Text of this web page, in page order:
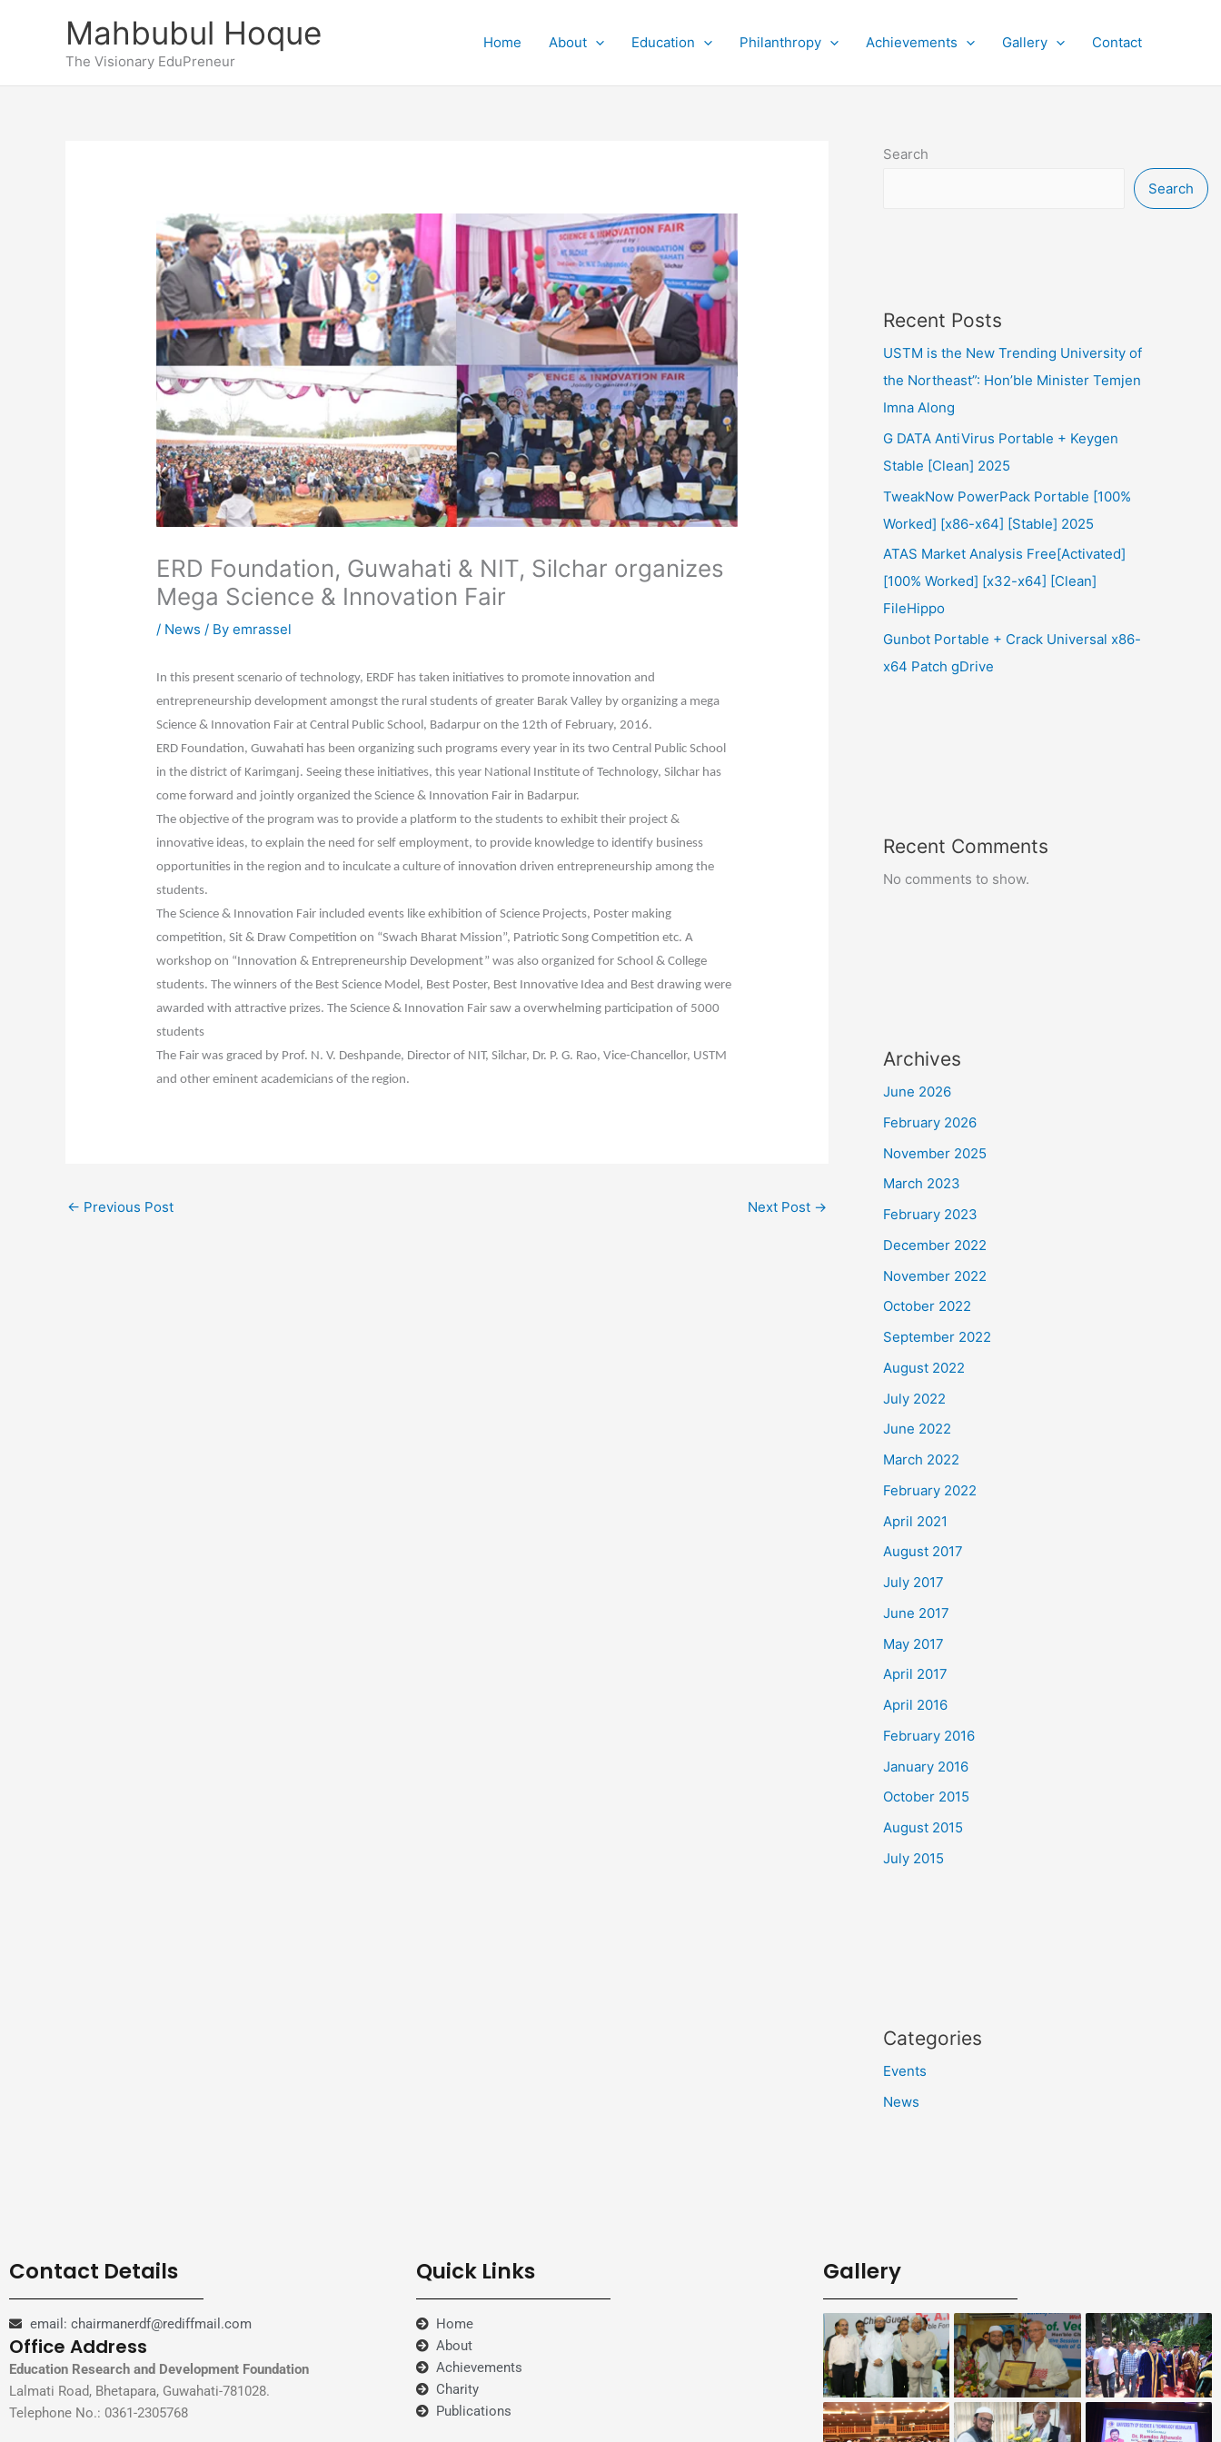
Mahbubul Hoque
The Visionary EduPreneur
Home About Education Philanthropy Achievements Gallery Contact
ERD Foundation, Guwahati & NIT, Silchar organizes
Mega Science & Innovation Fair
/ News / Byemrassel
In this present scenario of technology, ERDF has taken initiatives to promote innovation and
entrepreneurship development amongst the rural students of greater Barak Valley by organizing a mega
Science & Innovation Fair at Central Public School, Badarpur on the 12th of February, 2016.
ERD Foundation, Guwahati has been organizing such programs every year in its two Central Public School
in the district of Karimganj. Seeing these initiatives, this year National Institute of Technology, Silchar has
come forward and jointly organized the Science & Innovation Fair in Badarpur.
The objective of the program was to provide a platform to the students to exhibit their project &
innovative ideas, to explain the need for self employment, to provide knowledge to identify business
opportunities in the region and to inculcate a culture of innovation driven entrepreneurship among the
students.
The Science & Innovation Fair included events like exhibition of Science Projects, Poster making
competition, Sit & Draw Competition on “Swach Bharat Mission”, Patriotic Song Competition etc. A
workshop on “Innovation & Entrepreneurship Development” was also organized for School & College
students. The winners of the Best Science Model, Best Poster, Best Innovative Idea and Best drawing were
awarded with attractive prizes. The Science & Innovation Fair saw a overwhelming participation of 5000
students
The Fair was graced by Prof. N. V. Deshpande, Director of NIT, Silchar, Dr. P. G. Rao, Vice-Chancellor, USTM
and other eminent academicians of the region.
← Previous Post Next Post →
Search
Search
Recent Posts
USTM is the New Trending University of
the Northeast”: Hon’ble Minister Temjen
Imna Along
G DATA AntiVirus Portable + Keygen
Stable [Clean] 2025
TweakNow PowerPack Portable [100%
Worked] [x86-x64] [Stable] 2025
ATAS Market Analysis Free[Activated]
[100% Worked] [x32-x64] [Clean]
FileHippo
Gunbot Portable + Crack Universal x86-
x64 Patch gDrive
Recent Comments
No comments to show.
Archives
June 2026
February 2026
November 2025
March 2023
February 2023
December 2022
November 2022
October 2022
September 2022
August 2022
July 2022
June 2022
March 2022
February 2022
April 2021
August 2017
July 2017
June 2017
May 2017
April 2017
April 2016
February 2016
January 2016
October 2015
August 2015
July 2015
Categories
Events
News
Contact Details
email: chairmanerdf@rediffmail.com
Office Address
Education Research and Development Foundation
Lalmati Road, Bhetapara, Guwahati-781028.
Telephone No.: 0361-2305768
Quick Links
Home
About
Achievements
Charity
Publications
Gallery